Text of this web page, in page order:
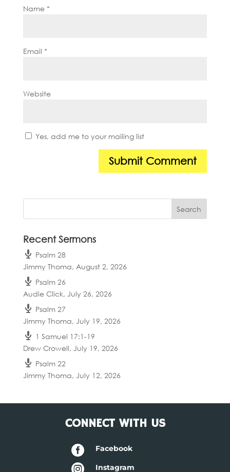
Name *
Email *
Website
Yes, add me to your mailing list
Recent Sermons
Psalm 28
Jimmy Thoma, August 2, 2026
Psalm 26
Audie Click, July 26, 2026
Psalm 27
Jimmy Thoma, July 19, 2026
1 Samuel 17:1-19
Drew Crowell, July 19, 2026
Psalm 22
Jimmy Thoma, July 12, 2026
CONNECT WITH US
 Facebook
 Instagram